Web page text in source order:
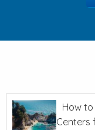
How
Centers